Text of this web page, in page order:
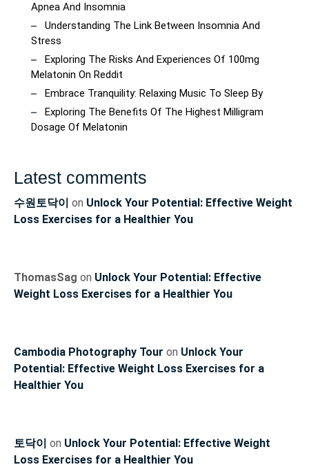
Apnea And Insomnia
Understanding The Link Between Insomnia And
Stress
Exploring The Risks And Experiences Of 100mg
Melatonin On Reddit
Embrace Tranquility: Relaxing Music To Sleep By
Exploring The Benefits Of The Highest Milligram
Dosage Of Melatonin
Latest comments
수원토닥이 on Unlock Your Potential: Effective Weight
Loss Exercises for a Healthier You
ThomasSag on Unlock Your Potential: Effective
Weight Loss Exercises for a Healthier You
Cambodia Photography Tour on Unlock Your
Potential: Effective Weight Loss Exercises for a
Healthier You
토닥이 on Unlock Your Potential: Effective Weight
Loss Exercises for a Healthier You